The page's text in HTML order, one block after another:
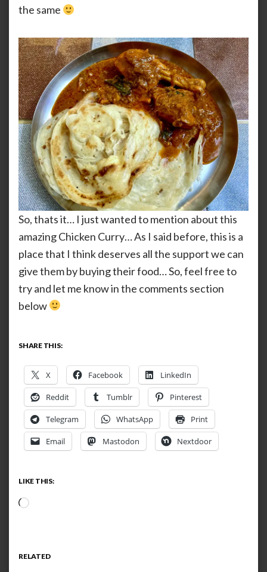
the same
So, thats it… I just wanted to mention about this
amazing Chicken Curry… As I said before, this is a
place that I think deserves all the support we can
give them by buying their food… So, feel free to
try and let me know in the comments section
below
SHARE THIS:
X Facebook LinkedIn
Reddit Tumblr Pinterest
Telegram WhatsApp Print
Email Mastodon Nextdoor
LIKE THIS:
RELATED